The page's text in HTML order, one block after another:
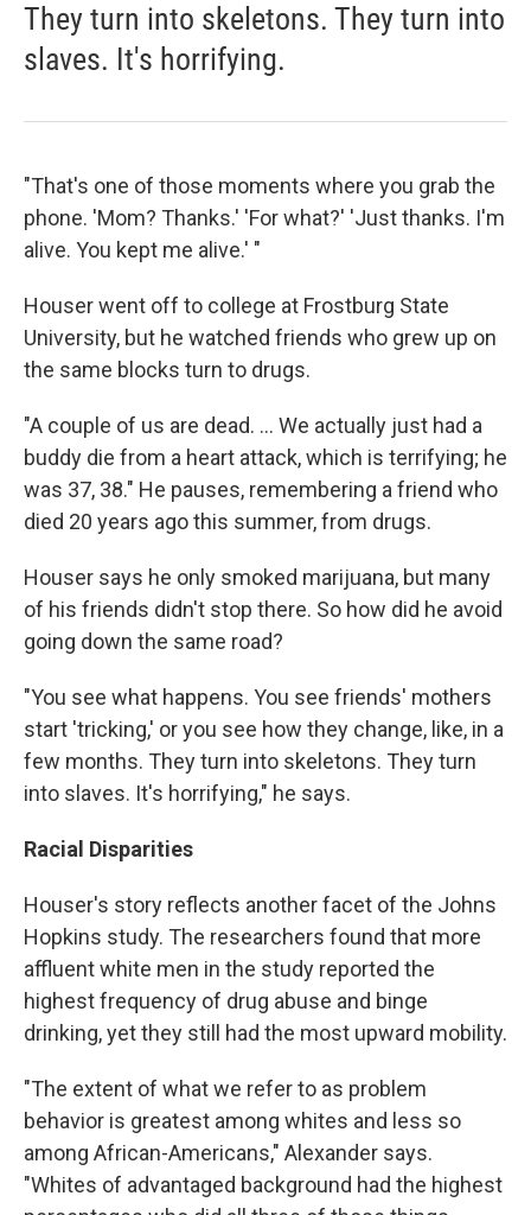
They turn into skeletons. They turn into
slaves. It's horrifying.
"That's one of those moments where you grab the
phone. 'Mom? Thanks.' 'For what?' 'Just thanks. I'm
alive. You kept me alive.' "
Houser went off to college at Frostburg State
University, but he watched friends who grew up on
the same blocks turn to drugs.
"A couple of us are dead. ... We actually just had a
buddy die from a heart attack, which is terrifying; he
was 37, 38." He pauses, remembering a friend who
died 20 years ago this summer, from drugs.
Houser says he only smoked marijuana, but many
of his friends didn't stop there. So how did he avoid
going down the same road?
"You see what happens. You see friends' mothers
start 'tricking,' or you see how they change, like, in a
few months. They turn into skeletons. They turn
into slaves. It's horrifying," he says.
Racial Disparities
Houser's story reflects another facet of the Johns
Hopkins study. The researchers found that more
affluent white men in the study reported the
highest frequency of drug abuse and binge
drinking, yet they still had the most upward mobility.
"The extent of what we refer to as problem
behavior is greatest among whites and less so
among African-Americans," Alexander says.
"Whites of advantaged background had the highest